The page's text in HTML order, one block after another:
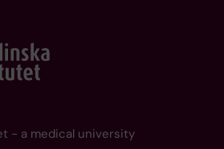
- a medical university